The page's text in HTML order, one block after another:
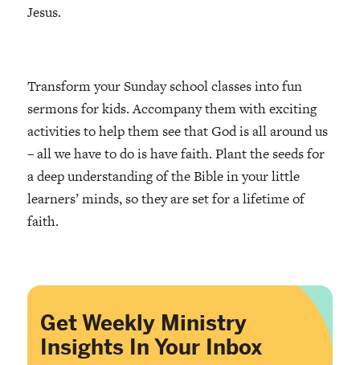
Jesus.
Transform your Sunday school classes into fun
sermons for kids. Accompany them with exciting
activities to help them see that God is all around us
– all we have to do is have faith. Plant the seeds for
a deep understanding of the Bible in your little
learners’ minds, so they are set for a lifetime of
faith.
Get Weekly Ministry
Insights In Your Inbox